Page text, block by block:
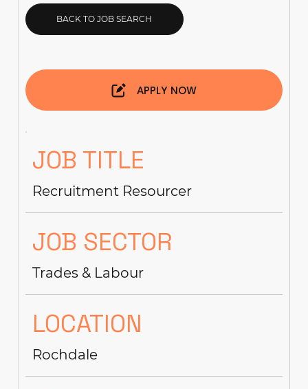
APPLY NOW
JOB SECTOR
Trades & Labour
LOCATION
Rochdale
JOB TITLE
Recruitment Resourcer
BACK TO JOB SEARCH